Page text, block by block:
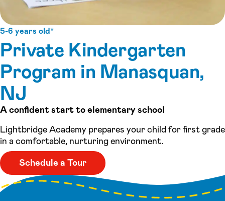
5-6 years old*
Private Kindergarten
Program in Manasquan,
NJ
A confident start to elementary school
Lightbridge Academy prepares your child for first grade
in a comfortable, nurturing environment.
Schedule a Tour